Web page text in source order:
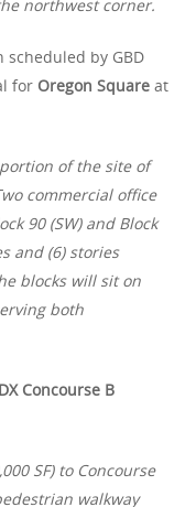
northwest corner.
scheduled by GBD
for Oregon Square at
of the site of
commercial office
90 (SW) and Block
and (6) stories
blocks will sit on
both
Concourse B
SF) to Concourse
walkway